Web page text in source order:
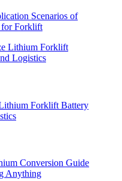
Scenarios of
for Forklift
Forklift Battery